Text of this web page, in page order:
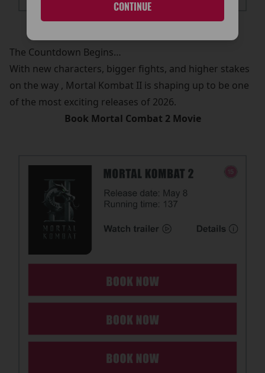
CONTINUE
The Countdown Begins…
With new characters, bigger fights, and higher stakes
on the way , Mortal Kombat II is shaping up to be one
of the most exciting releases of 2026.
Book Mortal Combat 2 Movie